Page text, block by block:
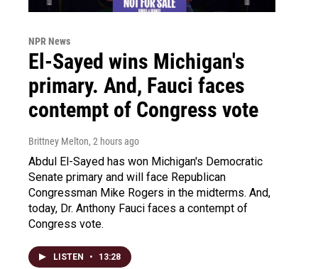
NPR News
El-Sayed wins Michigan's
primary. And, Fauci faces
contempt of Congress vote
Brittney Melton, 2 hours ago
Abdul El-Sayed has won Michigan's Democratic
Senate primary and will face Republican
Congressman Mike Rogers in the midterms. And,
today, Dr. Anthony Fauci faces a contempt of
Congress vote.
LISTEN • 13:28